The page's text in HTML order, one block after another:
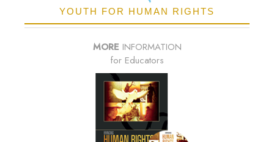
YOUTH FOR HUMAN RIGHTS
MORE INFORMATION
for Educators